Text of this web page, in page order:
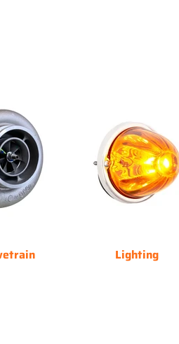
Lighting